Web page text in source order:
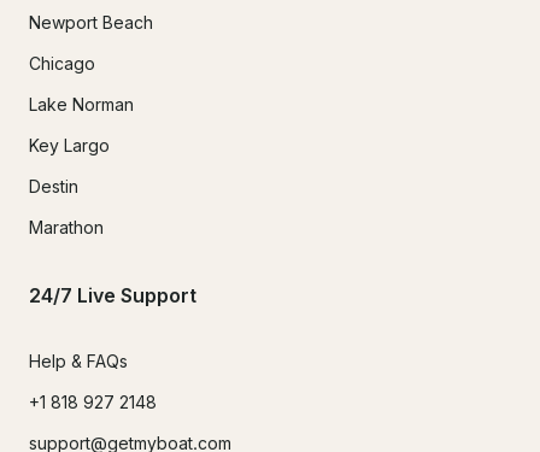
Newport Beach
Chicago
Lake Norman
Key Largo
Destin
Marathon
24/7 Live Support
Help & FAQs
+1 818 927 2148
support@getmyboat.com